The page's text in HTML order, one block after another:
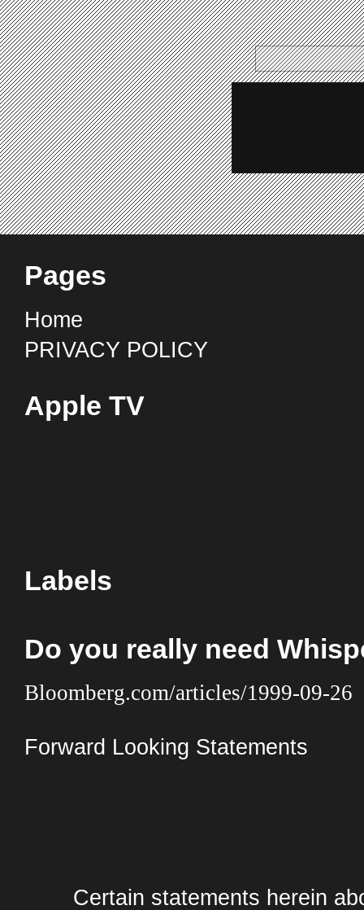
Pages
Home
PRIVACY POLICY
Apple TV
Labels
Do you really need
Bloomberg.com/articles/1999-09-26
Forward Looking Statements
Certain statements herein